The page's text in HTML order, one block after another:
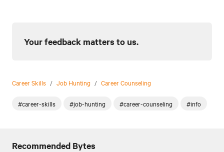
Your feedback matters to us.
Career Skills / Job Hunting / Career Counseling
#career-skills #job-hunting #career-counseling #info
Recommended Bytes